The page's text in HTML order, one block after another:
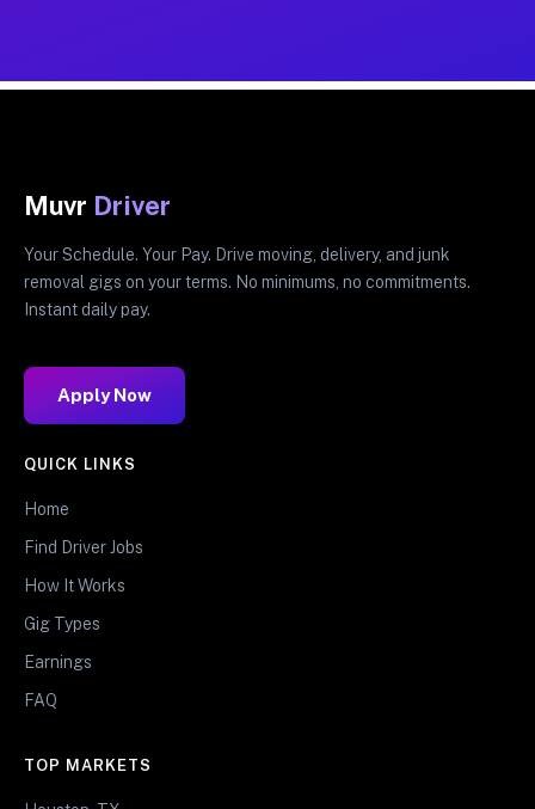
Muvr Driver
Your Schedule. Your Pay. Drive moving, delivery, and junk
removal gigs on your terms. No minimums, no commitments.
Instant daily pay.
Apply Now
QUICK LINKS
Home
Find Driver Jobs
How It Works
Gig Types
Earnings
FAQ
TOP MARKETS